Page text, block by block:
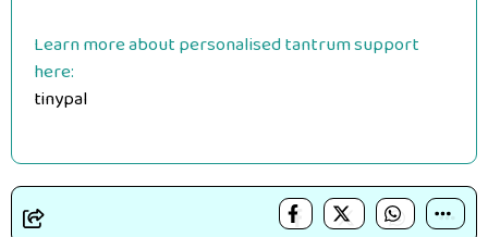
Learn more about personalised tantrum support
here:
tinypal